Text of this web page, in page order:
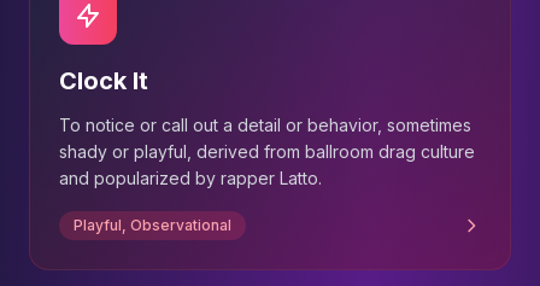
Clock It
To notice or call out a detail or behavior, sometimes
shady or playful, derived from ballroom drag culture
and popularized by rapper Latto.
Playful, Observational